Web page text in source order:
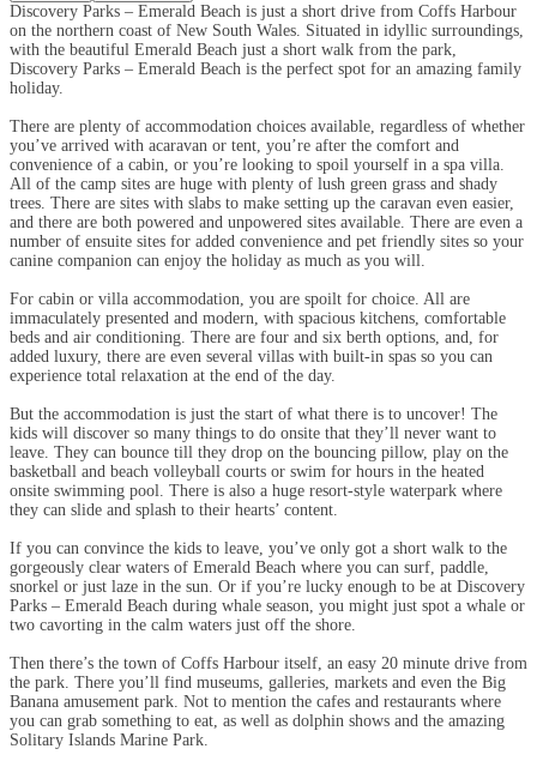
Discovery Parks – Emerald Beach is just a short drive from Coffs Harbour
on the northern coast of New South Wales. Situated in idyllic surroundings,
with the beautiful Emerald Beach just a short walk from the park,
Discovery Parks – Emerald Beach is the perfect spot for an amazing family
holiday.
There are plenty of accommodation choices available, regardless of whether
you’ve arrived with acaravan or tent, you’re after the comfort and
convenience of a cabin, or you’re looking to spoil yourself in a spa villa.
All of the camp sites are huge with plenty of lush green grass and shady
trees. There are sites with slabs to make setting up the caravan even easier,
and there are both powered and unpowered sites available. There are even a
number of ensuite sites for added convenience and pet friendly sites so your
canine companion can enjoy the holiday as much as you will.
For cabin or villa accommodation, you are spoilt for choice. All are
immaculately presented and modern, with spacious kitchens, comfortable
beds and air conditioning. There are four and six berth options, and, for
added luxury, there are even several villas with built-in spas so you can
experience total relaxation at the end of the day.
But the accommodation is just the start of what there is to uncover! The
kids will discover so many things to do onsite that they’ll never want to
leave. They can bounce till they drop on the bouncing pillow, play on the
basketball and beach volleyball courts or swim for hours in the heated
onsite swimming pool. There is also a huge resort-style waterpark where
they can slide and splash to their hearts’ content.
If you can convince the kids to leave, you’ve only got a short walk to the
gorgeously clear waters of Emerald Beach where you can surf, paddle,
snorkel or just laze in the sun. Or if you’re lucky enough to be at Discovery
Parks – Emerald Beach during whale season, you might just spot a whale or
two cavorting in the calm waters just off the shore.
Then there’s the town of Coffs Harbour itself, an easy 20 minute drive from
the park. There you’ll find museums, galleries, markets and even the Big
Banana amusement park. Not to mention the cafes and restaurants where
you can grab something to eat, as well as dolphin shows and the amazing
Solitary Islands Marine Park.